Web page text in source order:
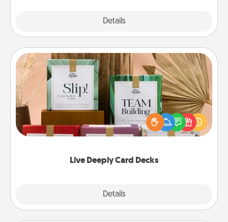
Details
Live Deeply Card Decks
Details
Live Deeply Card Decks
Create new memories with your loved ones using
the best-selling Live Deeply card decks! Need a
good laugh? Try Slip! Run out of stories to share?
Life Stories has got you covered. Explore topics